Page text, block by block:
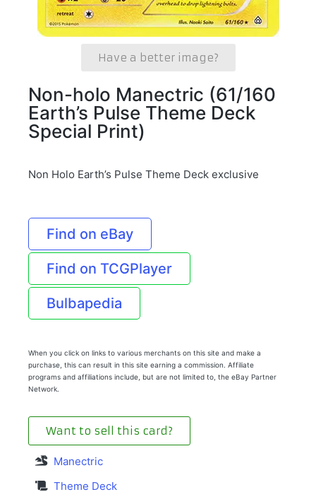
Have a better image?
Non-holo Manectric (61/160
Earth’s Pulse Theme Deck
Special Print)
Non Holo Earth’s Pulse Theme Deck exclusive
Find on eBay
Find on TCGPlayer
Bulbapedia
When you click on links to various merchants on this site and make a
purchase, this can result in this site earning a commission. Affiliate
programs and affiliations include, but are not limited to, the eBay Partner
Network.
Want to sell this card?
Manectric
Theme Deck